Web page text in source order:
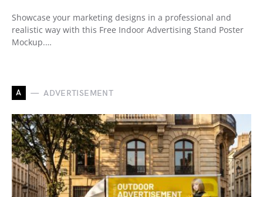
Showcase your marketing designs in a professional and
realistic way with this Free Indoor Advertising Stand Poster
Mockup.…
A ADVERTISEMENT